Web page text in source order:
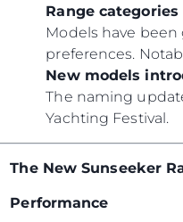
Range categories
Models have
preferences.
New models
The naming
Yachting Festival.
The New Sunseeker
Performance